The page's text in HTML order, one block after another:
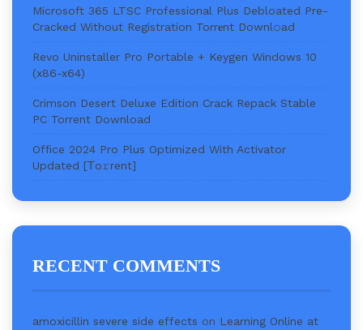
Microsoft 365 LTSC Professional Plus Debloated Pre-
Cracked Without Registration Torr𝐞nt Downl𝚘аd
Revo Uninstaller Pro Portable + Keygen Windows 10
(x86-x64)
Crimson Desert Deluxe Edition Crack Repack Stable
PC Torrent Download
Office 2024 Pro Plus Optimized With Activator
Updated [Тo𝚛rent]
RECENT COMMENTS
amoxicillin severe side effects on Learning Online at